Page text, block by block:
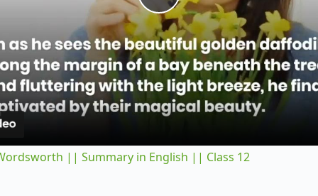
P
l
a
y
|| Summary in English || Class 12